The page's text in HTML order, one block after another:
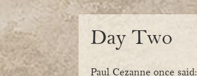
Day Two
Paul Cezanne once said: